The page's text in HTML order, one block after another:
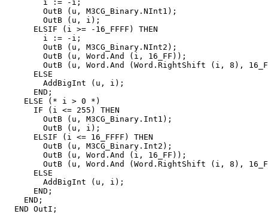
        i := -i;
        OutB (u, M3CG_Binary.NInt1);
        OutB (u, i);
      ELSIF (i >= -16_FFFF) THEN
        i := -i;
        OutB (u, M3CG_Binary.NInt2);
        OutB (u, Word.And (i, 16_FF));
OutB (u, Word.And (Word.RightShift (i, 8),
      ELSE
        AddBigInt (u, i);
      END;
    ELSE (* i > 0 *)
      IF (i <= 255) THEN
        OutB (u, M3CG_Binary.Int1);
        OutB (u, i);
      ELSIF (i <= 16_FFFF) THEN
        OutB (u, M3CG_Binary.Int2);
        OutB (u, Word.And (i, 16_FF));
OutB (u, Word.And (Word.RightShift (i, 8),
      ELSE
        AddBigInt (u, i);
      END;
    END;
  END OutI;